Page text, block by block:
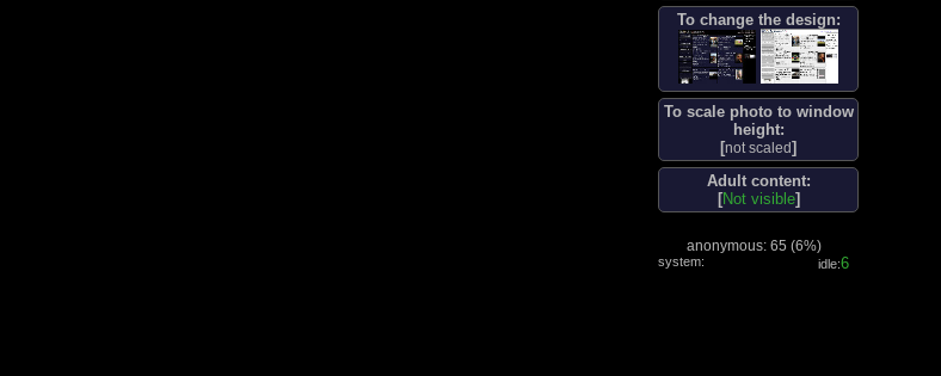
To change the design:
To scale photo to window
height:
[not scaled]
Adult content:
[Not visible]
anonymous: 65 (6%)
system: idle:7